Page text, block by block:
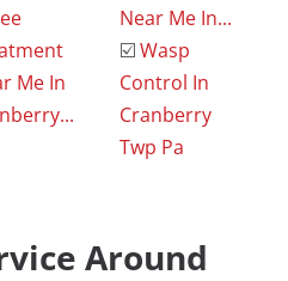
Me In
Near Me In...
☑️Wasp
Control In
Cranberry
Twp Pa
Around